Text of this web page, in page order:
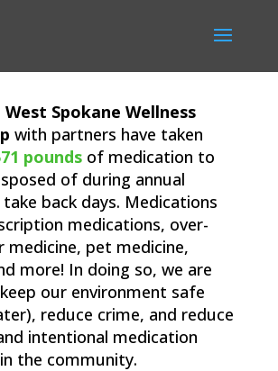
West Spokane Wellness
with partners have taken
poundsof medication to
of during annual
back days. Medications
medications, over-
medicine, pet medicine,
more! In doing so, we are
our environment safe
reduce crime, and reduce
intentional medication
the community.